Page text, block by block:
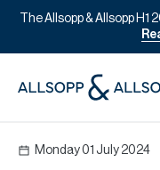
The Allsopp & Allsopp
Monday 01 July 2024